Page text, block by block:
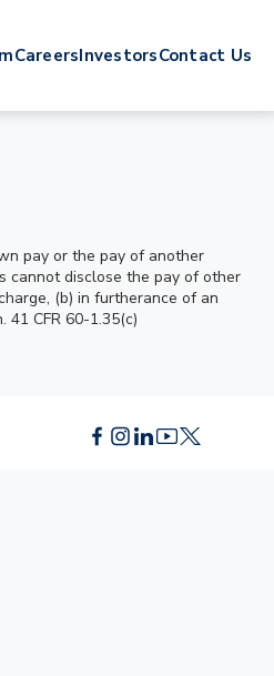
CareersInvestorsContact Us
pay or the pay of another
cannot disclose the pay of other
(b) in furtherance of an
CFR 60-1.35(c)